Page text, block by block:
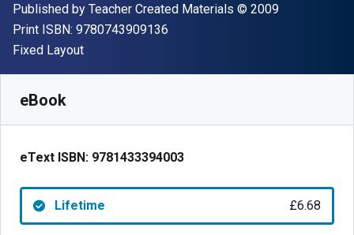
Publisher
Published by Teacher Created Materials Copyright
© 2009
Print ISBN: 9780743909136
Format
Fixed Layout
eBook
eText ISBN: 9781433394003
Lifetime £6.68